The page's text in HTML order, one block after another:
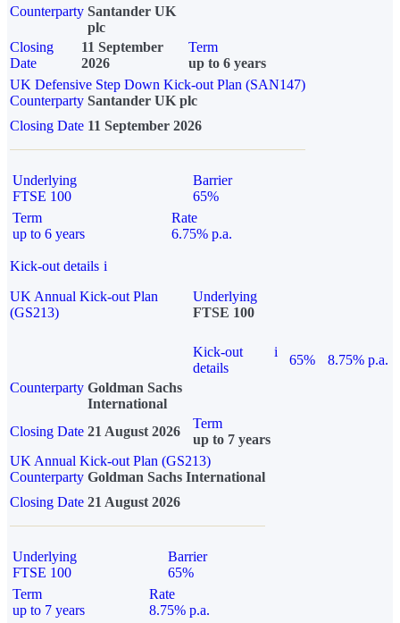
Counterparty Santander UK
plc
Closing
Date
11 September
2026
Term
up to 6 years
UK Defensive Step Down Kick-out Plan (SAN147)
Counterparty Santander UK plc
Closing Date 11 September 2026
Underlying
FTSE 100
Barrier
65%
Term
up to 6 years
Rate
6.75% p.a.
Kick-out details i
UK Annual Kick-out Plan
(GS213)
Underlying
FTSE 100
Kick-out
details
i
65%
8.75% p.a.
Counterparty Goldman Sachs
International
Closing Date 21 August 2026
Term
up to 7 years
UK Annual Kick-out Plan (GS213)
Counterparty Goldman Sachs International
Closing Date 21 August 2026
Underlying
FTSE 100
Barrier
65%
Term
up to 7 years
Rate
8.75% p.a.